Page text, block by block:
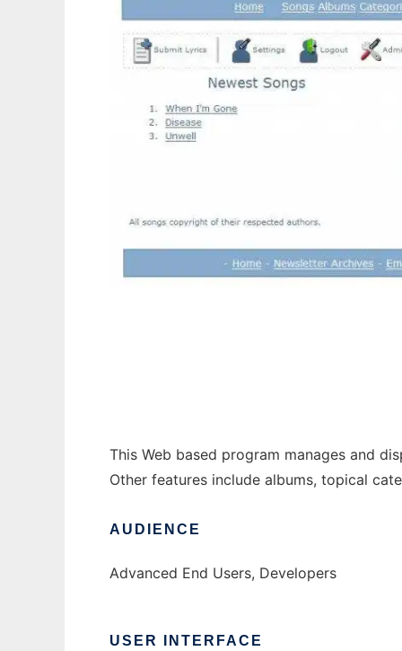
This Web based program manages and
Other features include albums, topical
AUDIENCE
Advanced End Users, Developers
USER INTERFACE